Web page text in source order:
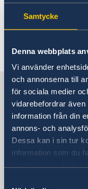
Samtycke
Denna webbplats
Vi använder
och annonserna till
för sociala medier
vidarebefordrar
information från din
annons- och
Dessa kan i sin tur
information som du
Studying in
Working in Sweden
Visa for ADS-
EU Citizen
Sweden in
Consulate
Shanghai
Visiting Address
Shanghai